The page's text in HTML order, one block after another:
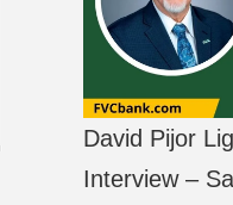
David Pijor
Interview –